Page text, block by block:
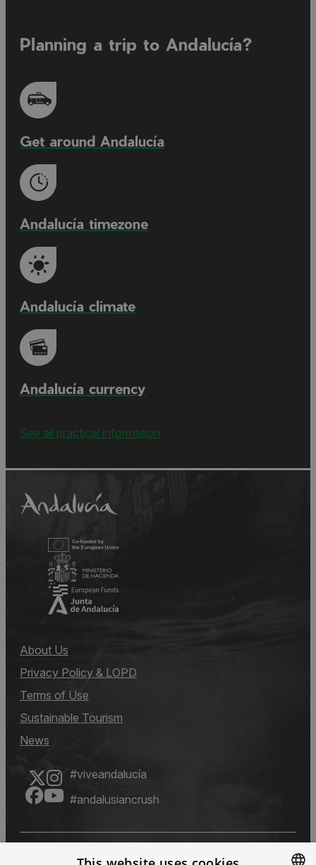
Planning a trip to Andalucía?
Get around Andalucía
Andalucía timezone
Andalucía climate
Andalucía currency
See all practical information
About Us
Privacy Policy & LOPD
Terms of Use
Sustainable Tourism
News
#viveandalucía
#andalusiancrush